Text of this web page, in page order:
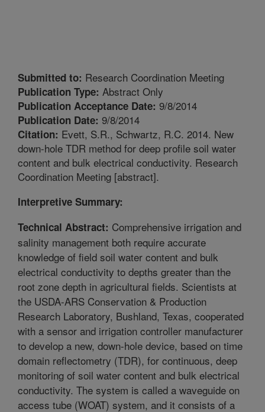
Submitted to: Research Coordination Meeting
Publication Type: Abstract Only
Publication Acceptance Date: 9/8/2014
Publication Date: 9/8/2014
Citation: Evett, S.R., Schwartz, R.C. 2014. New
down-hole TDR method for deep profile soil water
content and bulk electrical conductivity. Research
Coordination Meeting [abstract].
Interpretive Summary:
Technical Abstract: Comprehensive irrigation and
salinity management both require accurate
knowledge of field soil water content and bulk
electrical conductivity to depths greater than the
root zone depth in agricultural fields. Scientists at
the USDA-ARS Conservation & Production
Research Laboratory, Bushland, Texas, cooperated
with a sensor and irrigation controller manufacturer
to develop a new, down-hole device, based on time
domain reflectometry (TDR), for continuous, deep
monitoring of soil water content and bulk electrical
conductivity. The system is called a waveguide on
access tube (WOAT) system, and it consists of a